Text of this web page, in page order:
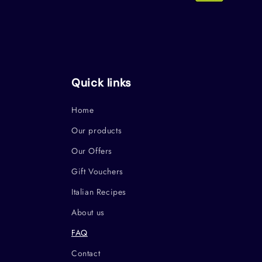
Quick links
Home
Our products
Our Offers
Gift Vouchers
Italian Recipes
About us
FAQ
Contact